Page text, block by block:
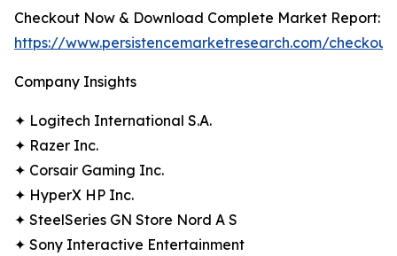
Checkout Now & Download Complete Market Report:
https://www.persistencemarketresearch.com/
Company Insights
✦ Logitech International S.A.
✦ Razer Inc.
✦ Corsair Gaming Inc.
✦ HyperX HP Inc.
✦ SteelSeries GN Store Nord A S
✦ Sony Interactive Entertainment